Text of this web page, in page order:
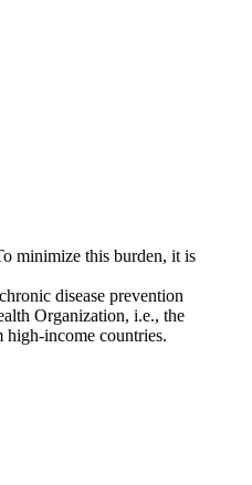
minimize this burden, it is
disease prevention
Organization, i.e., the
income countries.